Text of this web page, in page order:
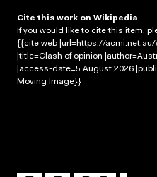
Cite this work on Wikipedia
If you would like to cite this item,
{{cite web |url=https://
|title=Clash of opinion
|access-date=5 August 2026
Moving Image}}